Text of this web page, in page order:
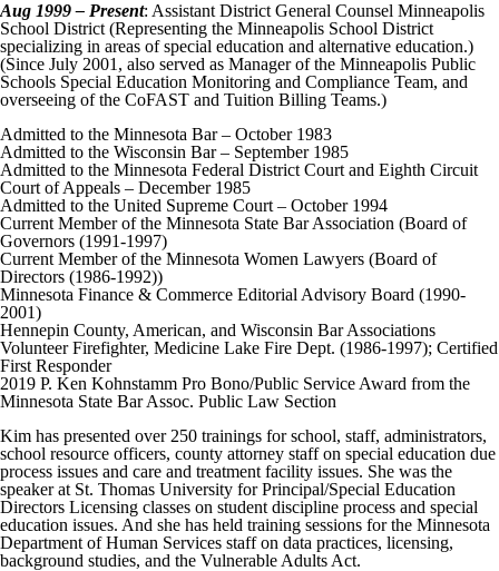
Aug 1999 – Present: Assistant District General Counsel Minneapolis
School District (Representing the Minneapolis School District
specializing in areas of special education and alternative education.)
(Since July 2001, also served as Manager of the Minneapolis Public
Schools Special Education Monitoring and Compliance Team, and
overseeing of the CoFAST and Tuition Billing Teams.)
Admitted to the Minnesota Bar – October 1983
Admitted to the Wisconsin Bar – September 1985
Admitted to the Minnesota Federal District Court and Eighth Circuit
Court of Appeals – December 1985
Admitted to the United Supreme Court – October 1994
Current Member of the Minnesota State Bar Association (Board of
Governors (1991-1997)
Current Member of the Minnesota Women Lawyers (Board of
Directors (1986-1992))
Minnesota Finance & Commerce Editorial Advisory Board (1990-
2001)
Hennepin County, American, and Wisconsin Bar Associations
Volunteer Firefighter, Medicine Lake Fire Dept. (1986-1997); Certified
First Responder
2019 P. Ken Kohnstamm Pro Bono/Public Service Award from the
Minnesota State Bar Assoc. Public Law Section
Kim has presented over 250 trainings for school, staff, administrators,
school resource officers, county attorney staff on special education due
process issues and care and treatment facility issues. She was the
speaker at St. Thomas University for Principal/Special Education
Directors Licensing classes on student discipline process and special
education issues. And she has held training sessions for the Minnesota
Department of Human Services staff on data practices, licensing,
background studies, and the Vulnerable Adults Act.